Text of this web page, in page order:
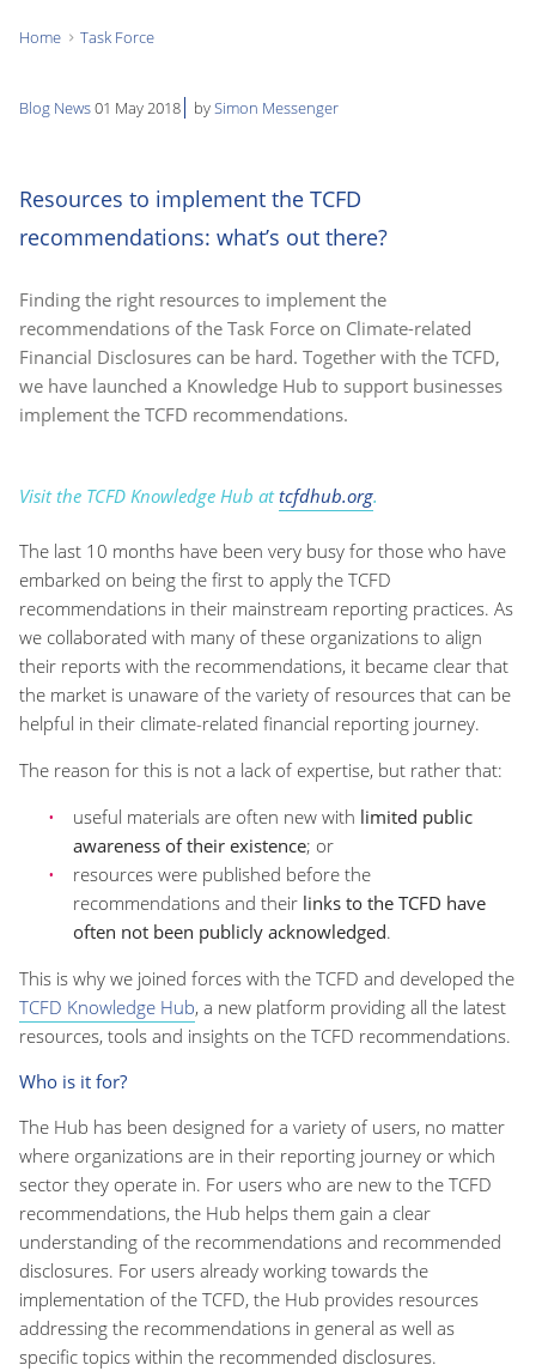
here:
Home Task Force
Blog News01 May 2018 bySimon Messenger
Resources to implement the TCFD
recommendations: what’s out there?
Finding the right resources to implement the
recommendations of the Task Force on Climate-related
Financial Disclosures can be hard. Together with the TCFD,
we have launched a Knowledge Hub to support businesses
implement the TCFD recommendations.
Visit the TCFD Knowledge Hub attcfdhub.org.
The last 10 months have been very busy for those who have
embarked on being the first to apply the TCFD
recommendations in their mainstream reporting practices. As
we collaborated with many of these organizations to align
their reports with the recommendations, it became clear that
the market is unaware of the variety of resources that can be
helpful in their climate-related financial reporting journey.
The reason for this is not a lack of expertise, but rather that:
useful materials are often new with limited public
awareness of their existence; or
resources were published before the
recommendations and their links to the TCFD have
often not been publicly acknowledged.
This is why we joined forces with the TCFD and developed the
TCFD Knowledge Hub, a new platform providing all the latest
resources, tools and insights on the TCFD recommendations.
Who is it for?
The Hub has been designed for a variety of users, no matter
where organizations are in their reporting journey or which
sector they operate in. For users who are new to the TCFD
recommendations, the Hub helps them gain a clear
understanding of the recommendations and recommended
disclosures. For users already working towards the
implementation of the TCFD, the Hub provides resources
addressing the recommendations in general as well as
specific topics within the recommended disclosures.